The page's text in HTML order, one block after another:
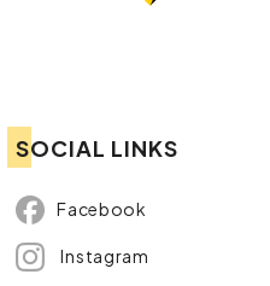
SOCIAL LINKS
Facebook
Instagram